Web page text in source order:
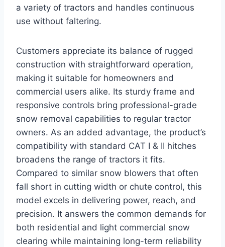
a variety of tractors and handles continuous
use without faltering.
Customers appreciate its balance of rugged
construction with straightforward operation,
making it suitable for homeowners and
commercial users alike. Its sturdy frame and
responsive controls bring professional-grade
snow removal capabilities to regular tractor
owners. As an added advantage, the product’s
compatibility with standard CAT I & II hitches
broadens the range of tractors it fits.
Compared to similar snow blowers that often
fall short in cutting width or chute control, this
model excels in delivering power, reach, and
precision. It answers the common demands for
both residential and light commercial snow
clearing while maintaining long-term reliability